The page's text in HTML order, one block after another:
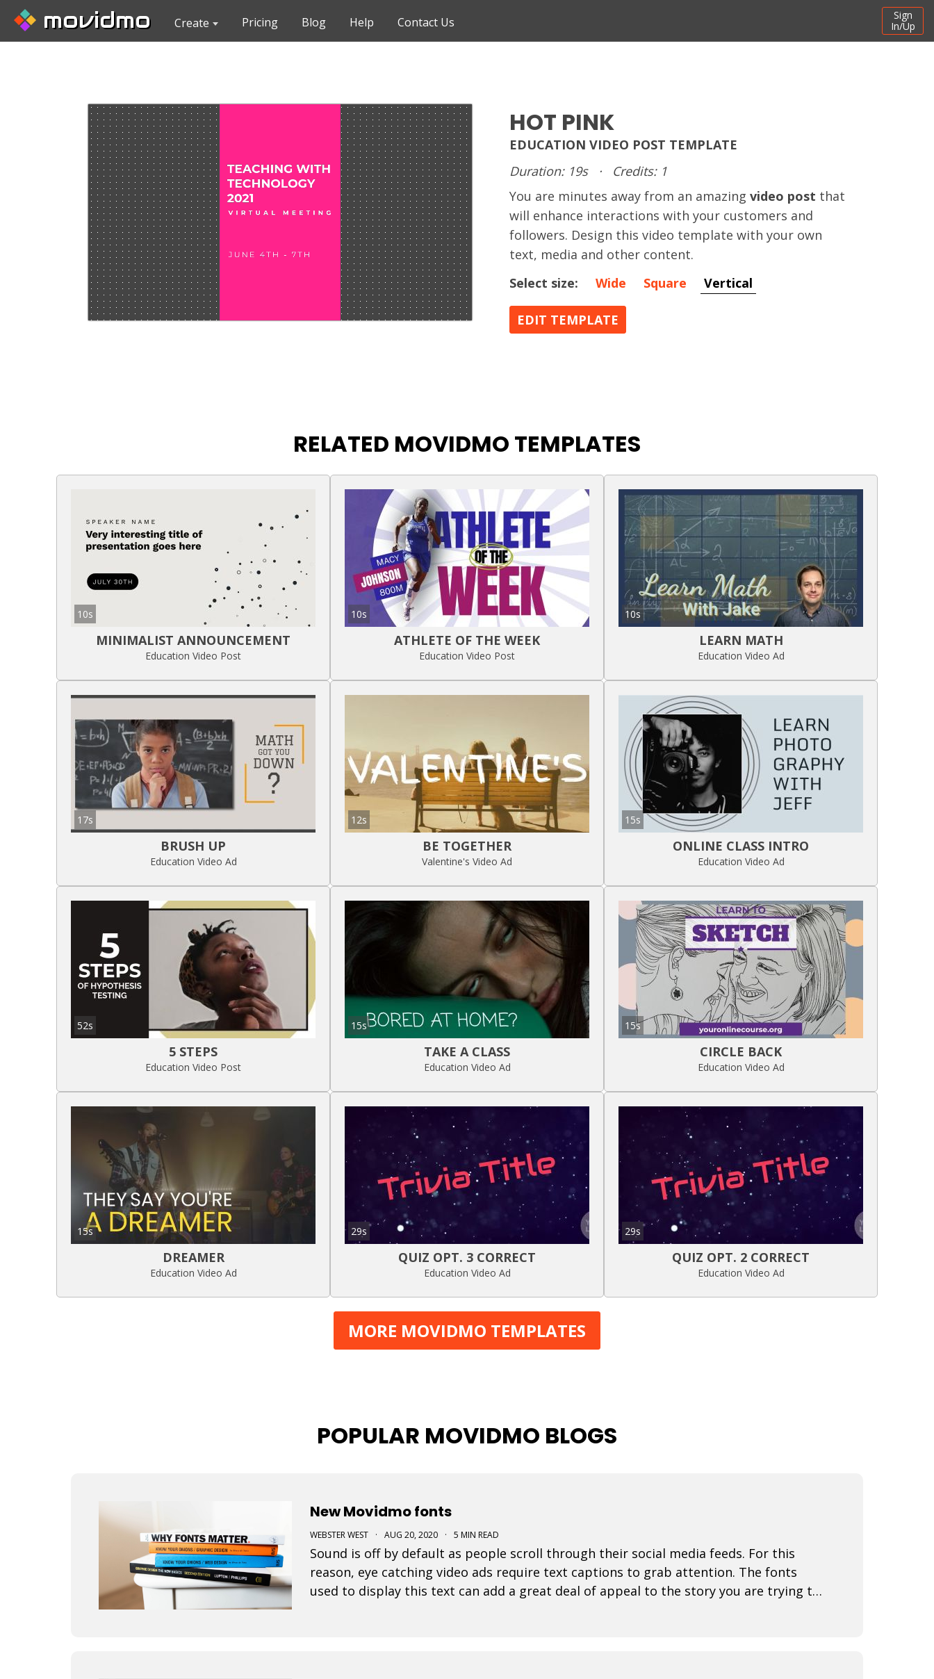
movidmo Create Pricing Blog Help Contact Us
Sign
In/Up
HOT PINK
EDUCATION VIDEO POST TEMPLATE
Duration: 19s
·
Credits: 1
You are minutes away from an amazing video post that
will enhance interactions with your customers and
followers. Design this video template with your own
text, media and other content.
Select size:
Wide Square Vertical
EDIT TEMPLATE
RELATED MOVIDMO TEMPLATES
10s
MINIMALIST ANNOUNCEMENT
Education Video Post
10s
ATHLETE OF THE WEEK
Education Video Post
10s
LEARN MATH
Education Video Ad
17s
BRUSH UP
Education Video Ad
12s
BE TOGETHER
Valentine's Video Ad
15s
ONLINE CLASS INTRO
Education Video Ad
52s
5 STEPS
Education Video Post
15s
TAKE A CLASS
Education Video Ad
15s
CIRCLE BACK
Education Video Ad
15s
DREAMER
Education Video Ad
29s
QUIZ OPT. 3 CORRECT
Education Video Ad
29s
QUIZ OPT. 2 CORRECT
Education Video Ad
MORE MOVIDMO TEMPLATES
POPULAR MOVIDMO BLOGS
New Movidmo fonts
WEBSTER WEST · AUG 20, 2020 · 5 MIN READ
Sound is off by default as people scroll through their social media feeds. For this
reason, eye catching video ads require text captions to grab attention. The fonts
used to display this text can add a great deal of appeal to the story you are trying to